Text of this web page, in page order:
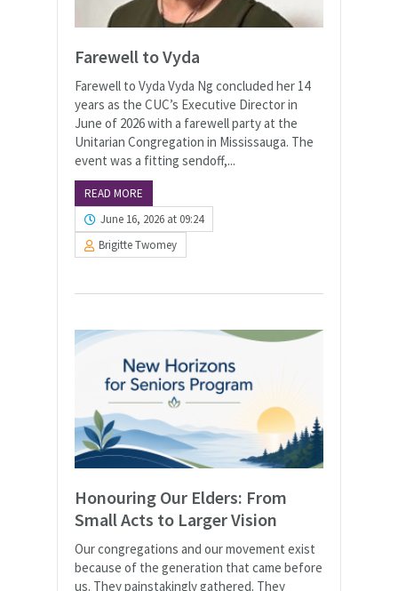
Farewell to Vyda
Farewell to Vyda Vyda Ng concluded her 14
years as the CUC’s Executive Director in
June of 2026 with a farewell party at the
Unitarian Congregation in Mississauga. The
event was a fitting sendoff,...
READ MORE
June 16, 2026 at 09:24
Brigitte Twomey
Honouring Our Elders: From
Small Acts to Larger Vision
Our congregations and our movement exist
because of the generation that came before
us. They painstakingly gathered. They